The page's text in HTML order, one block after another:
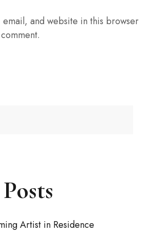
email, and website in this browser
Artist in Residence